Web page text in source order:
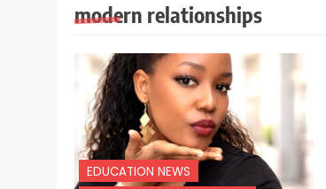
modern relationships
EDUCATION NEWS